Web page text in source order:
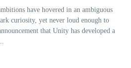
have hovered in an ambiguous
curiosity, yet never loud enough to
that Unity has developed a